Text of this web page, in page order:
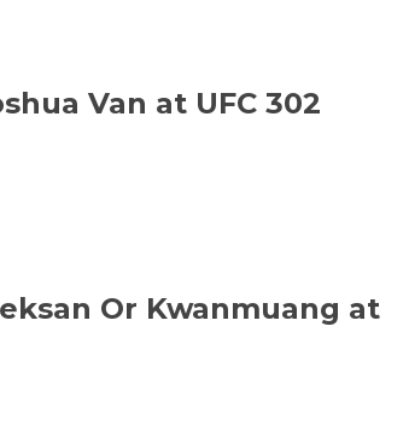
Van at UFC 302
Or Kwanmuang at